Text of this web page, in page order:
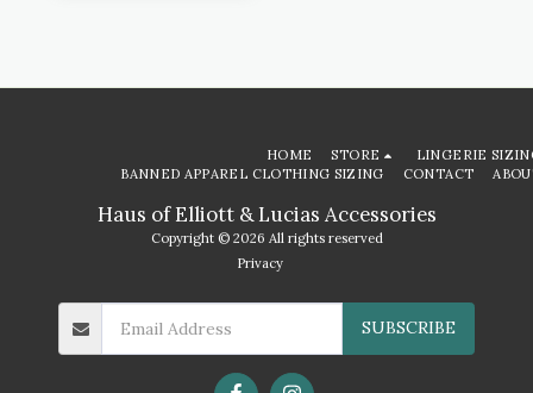
Haus of Elliott & Lucias Accessories
Copyright © 2026 All rights reserved
Privacy
HOME STORE
LINGERIE
BANNED APPAREL CLOTHING SIZING
CONTACT
SUBSCRIBE